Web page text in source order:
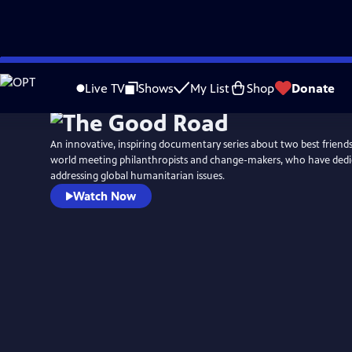
Skip
to
Live TV Shows My List Shop Donate
An innovative, inspiring documentary series about two best
world meeting philanthropists and change-makers, who have
addressing global humanitarian issues.
Watch Now